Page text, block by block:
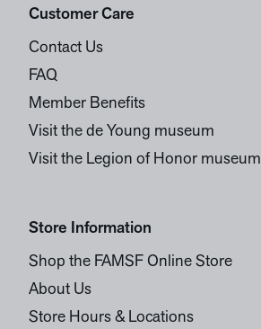
Customer Care
Contact Us
FAQ
Member Benefits
Visit the de Young museum
Visit the Legion of Honor museum
Store Information
Shop the FAMSF Online Store
About Us
Store Hours & Locations